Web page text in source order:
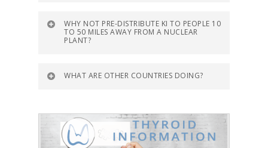
WHY NOT PRE-DISTRIBUTE KI TO PEOPLE 10
TO 50 MILES AWAY FROM A NUCLEAR
PLANT?
WHAT ARE OTHER COUNTRIES DOING?